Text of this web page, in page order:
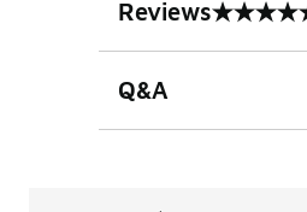
Reviews
0 out of 5 rating
Q&A